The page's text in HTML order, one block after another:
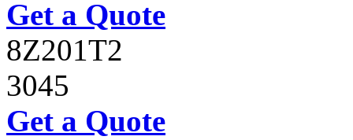
Get a Quote
8Z201T2
3045
Get a Quote